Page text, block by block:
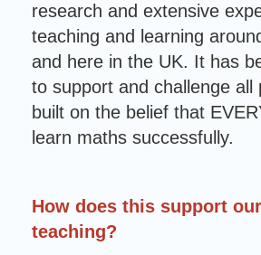
research and extensive
teaching and learning
and here in the UK. It has
to support and challenge all
built on the belief that
learn maths successfully.
How does this support
teaching?